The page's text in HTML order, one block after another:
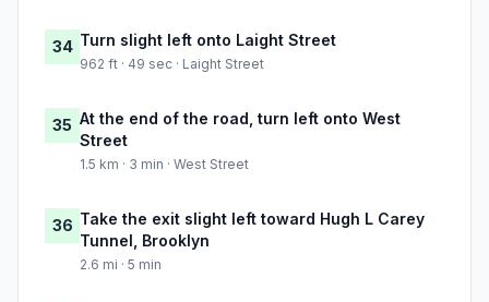
34 Turn slight left onto Laight Street
962 ft · 49 sec · Laight Street
35 At the end of the road, turn left onto West
Street
1.5 km · 3 min · West Street
36 Take the exit slight left toward Hugh L Carey
Tunnel, Brooklyn
2.6 mi · 5 min